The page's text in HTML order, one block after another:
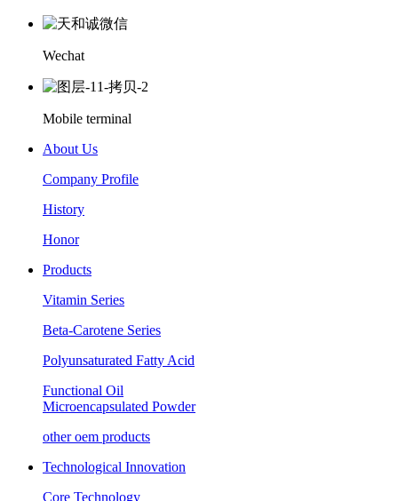
Wechat
Mobile terminal
About Us
Company Profile
History
Honor
Products
Vitamin Series
Beta-Carotene Series
Polyunsaturated Fatty Acid
Functional Oil
Microencapsulated Powder
other oem products
Technological Innovation
Core Technology